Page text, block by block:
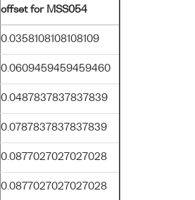
offset for MSS054
0.0358108108108109
0.0609459459459460
0.0487837837837839
0.0787837837837839
0.0877027027027028
0.0877027027027028